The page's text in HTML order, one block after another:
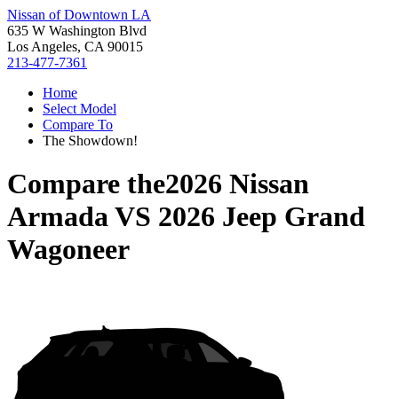
Nissan of Downtown LA
635 W Washington Blvd
Los Angeles, CA 90015
213-477-7361
Home
Select Model
Compare To
The Showdown!
Compare the2026 Nissan
ArmadaVS 2026 Jeep Grand
Wagoneer